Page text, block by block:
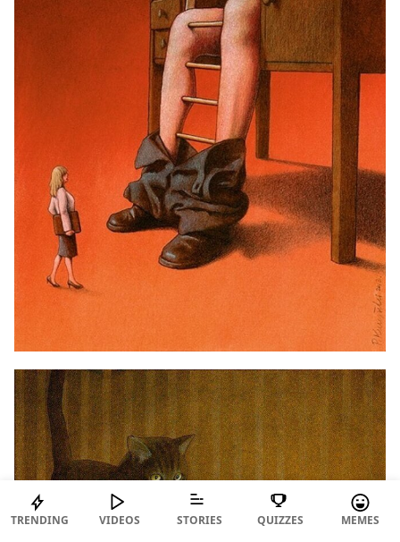
TRENDING VIDEOS STORIES QUIZZES MEMES